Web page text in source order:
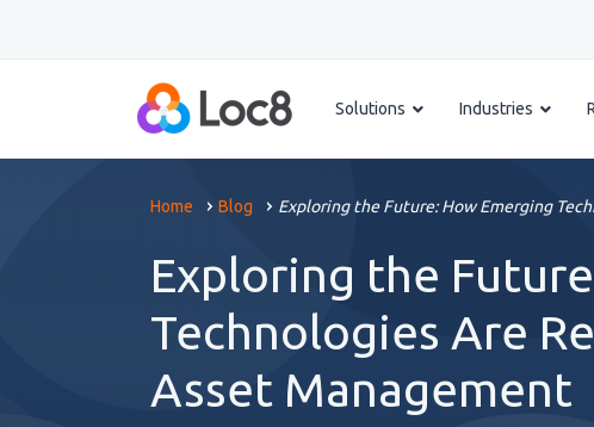
Solutions Industries
Home Blog Exploring the Future: How Emerging
Exploring the
Technologies Are
Asset Management